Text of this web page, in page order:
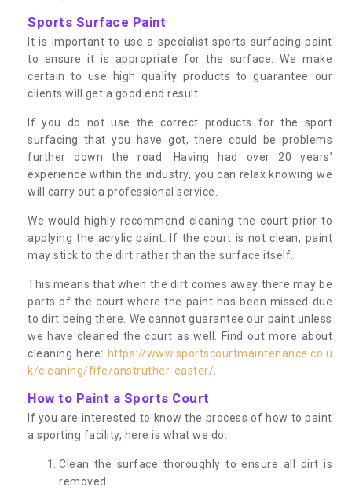
Sports Surface Paint
It is important to use a specialist sports surfacing paint
to ensure it is appropriate for the surface. We make
certain to use high quality products to guarantee our
clients will get a good end result.
If you do not use the correct products for the sport
surfacing that you have got, there could be problems
further down the road. Having had over 20 years’
experience within the industry, you can relax knowing we
will carry out a professional service.
We would highly recommend cleaning the court prior to
applying the acrylic paint. If the court is not clean, paint
may stick to the dirt rather than the surface itself.
This means that when the dirt comes away there may be
parts of the court where the paint has been missed due
to dirt being there. We cannot guarantee our paint unless
we have cleaned the court as well. Find out more about
cleaning here: https://www.sportscourtmaintenance.co.u
k/cleaning/fife/anstruther-easter/
How to Paint a Sports Court
If you are interested to know the process of how to paint
a sporting facility, here is what we do:
Clean the surface thoroughly to ensure all dirt is
removed